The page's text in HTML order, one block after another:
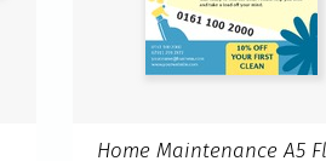
Home Maintenance A5